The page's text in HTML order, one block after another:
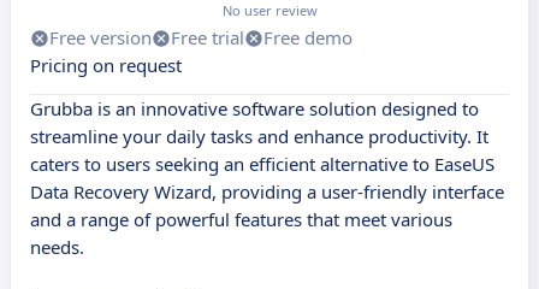
No user review
Free version Free trial
Free demo
Pricing on request
Grubba is an innovative software solution designed to
streamline your daily tasks and enhance productivity. It
caters to users seeking an efficient alternative to EaseUS
Data Recovery Wizard, providing a user-friendly interface
and a range of powerful features that meet various
needs.